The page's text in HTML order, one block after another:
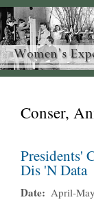
Conser,
Presidents'
Dis 'N Data
Date
April-